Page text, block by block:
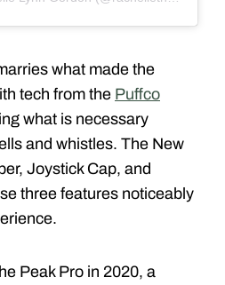
what made the
tech from the Puffco
what is necessary
and whistles. The New
Joystick Cap, and
three features noticeably
Peak Pro in 2020, a